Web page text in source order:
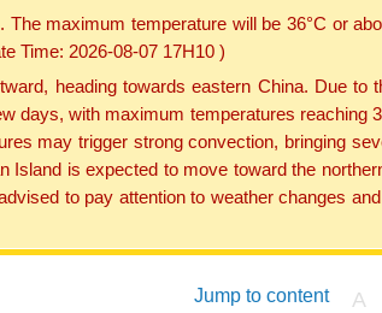
maximum temperature will be 36°C or
Time: 2026-08-07 17H10 )
heading towards eastern China. Due to
days, with maximum temperatures reaching
may trigger strong convection, bringing
Island is expected to move toward the
to pay attention to weather changes
Jump to content A